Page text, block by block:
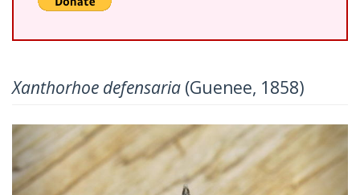
Xanthorhoe defensaria (Guenee, 1858)
Previous Next